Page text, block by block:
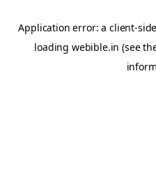
Application error: aclient-
loading webible.in (see